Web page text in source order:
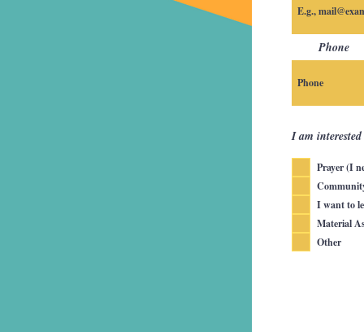
Phone
I am
Prayer (I
I want to
Material
Other